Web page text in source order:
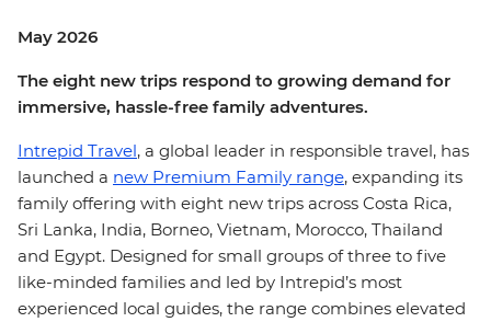
May 2026
The eight new trips respond to growing demand for
immersive, hassle-free family adventures.
Intrepid Travel, a global leader in responsible travel, has
launched a new Premium Family range, expanding its
family offering with eight new trips across Costa Rica,
Sri Lanka, India, Borneo, Vietnam, Morocco, Thailand
and Egypt. Designed for small groups of three to five
like-minded families and led by Intrepid’s most
experienced local guides, the range combines elevated